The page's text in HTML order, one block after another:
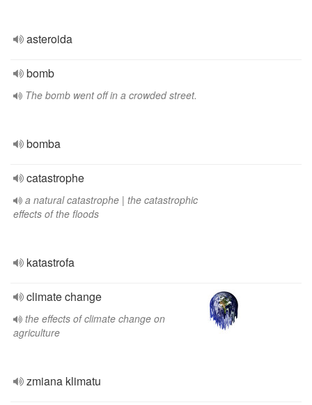
asteroida
bomb
The bomb went off in a crowded street.
bomba
catastrophe
a natural catastrophe | the catastrophic
effects of the floods
katastrofa
climate change
the effects of climate change on
agriculture
zmiana klimatu